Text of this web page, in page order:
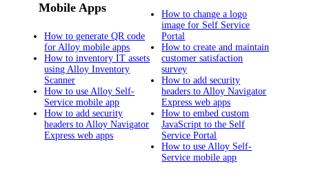
Mobile Apps
How to generate QR code
for Alloy mobile apps
How to inventory IT assets
using Alloy Inventory
Scanner
How to use Alloy Self-
Service mobile app
How to add security
headers to Alloy Navigator
Express web apps
How to change a logo
image for Self Service
Portal
How to create and maintain
customer satisfaction
survey
How to add security
headers to Alloy Navigator
Express web apps
How to embed custom
JavaScript to the Self
Service Portal
How to use Alloy Self-
Service mobile app